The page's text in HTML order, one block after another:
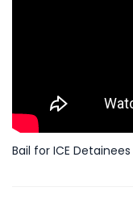
Bail for ICE Detainees